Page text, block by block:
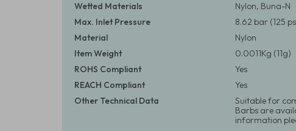
Wetted Materials
Nylon, Buna-N
Max. Inlet Pressure
8.62 bar (125
Material
Nylon
Item Weight
0.0011Kg (11g)
ROHS Compliant
Yes
REACH Compliant
Yes
Other Technical Data
Suitable for
Barbs are
information